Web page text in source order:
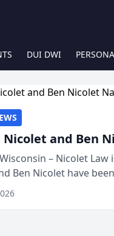
DUI DWI
Nicolet and Ben
– Nicolet
Ben Nicolet have
the Wisconsin Legal